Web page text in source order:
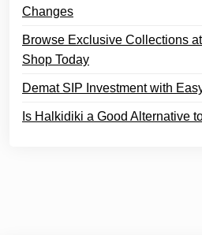
Changes
Browse Exclusive Collections
Shop Today
Demat SIP Investment with
Is Halkidiki a Good Alternative